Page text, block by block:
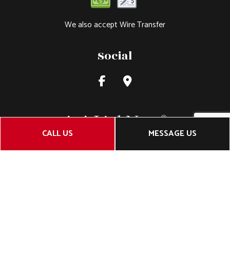
CALL US MESSAGE US
We also accept Wire Transfer
Social